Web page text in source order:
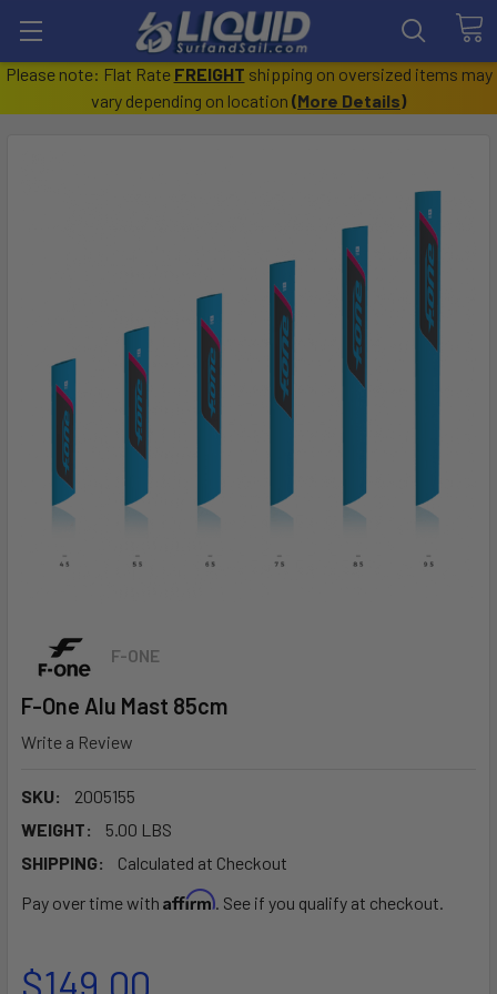
Please note: Flat Rate FREIGHT shipping on oversized items may
vary depending on location (More Details)
F-ONE
F-One Alu Mast 85cm
Write a Review
SKU:
2005155
WEIGHT:
5.00 LBS
SHIPPING:
Calculated at Checkout
Pay over time with Affirm. See if you qualify at checkout.
$149.00